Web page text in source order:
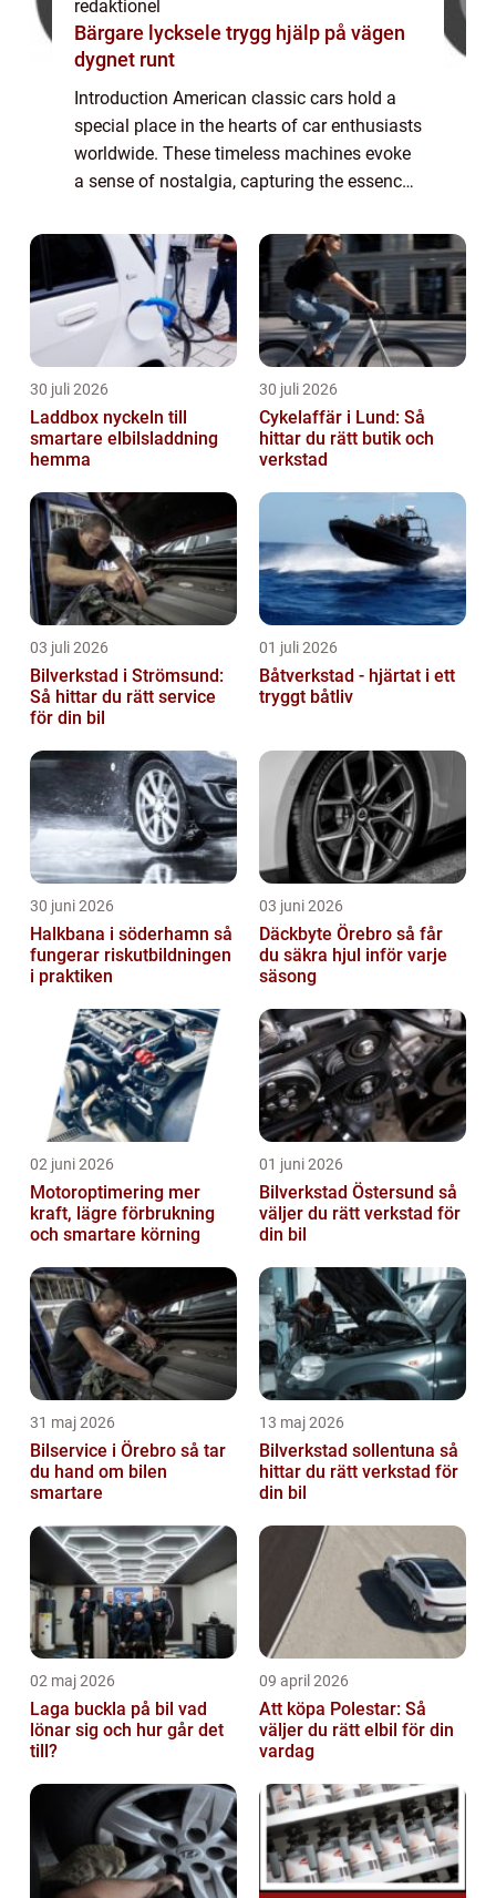
redaktionel
Bärgare lycksele trygg hjälp på vägen
dygnet runt
Introduction American classic cars hold a
special place in the hearts of car enthusiasts
worldwide. These timeless machines evoke
a sense of nostalgia, capturing the essence
into the world of American c...
30 juli 2026
Laddbox nyckeln till
smartare elbilsladdning
hemma
30 juli 2026
Cykelaffär i Lund: Så
hittar du rätt butik och
verkstad
03 juli 2026
Bilverkstad i Strömsund:
Så hittar du rätt service
för din bil
01 juli 2026
Båtverkstad - hjärtat i ett
tryggt båtliv
30 juni 2026
Halkbana i söderhamn så
fungerar riskutbildningen
i praktiken
03 juni 2026
Däckbyte Örebro så får
du säkra hjul inför varje
säsong
02 juni 2026
Motoroptimering mer
kraft, lägre förbrukning
och smartare körning
01 juni 2026
Bilverkstad Östersund så
väljer du rätt verkstad för
din bil
31 maj 2026
Bilservice i Örebro så tar
du hand om bilen
smartare
13 maj 2026
Bilverkstad sollentuna så
hittar du rätt verkstad för
din bil
02 maj 2026
Laga buckla på bil vad
lönar sig och hur går det
till?
09 april 2026
Att köpa Polestar: Så
väljer du rätt elbil för din
vardag